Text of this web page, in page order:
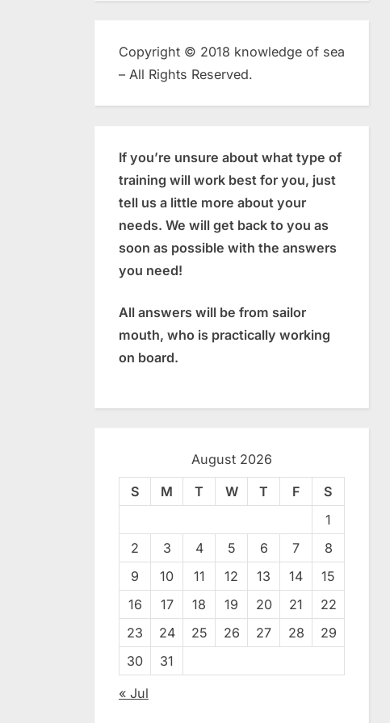
Copyright © 2018 knowledge of sea
– All Rights Reserved.
If you’re unsure about what type of
training will work best for you, just
tell us a little more about your
needs. We will get back to you as
soon as possible with the answers
you need!
All answers will be from sailor
mouth, who is practically working
on board.
August 2026
S M T W T F
S
1
2
3 4 5 6 7
8
9
10 11 12 13 14
15
16
17 18 19 20 21
22
23
24 25 26 27 28
29
30
31
« Jul